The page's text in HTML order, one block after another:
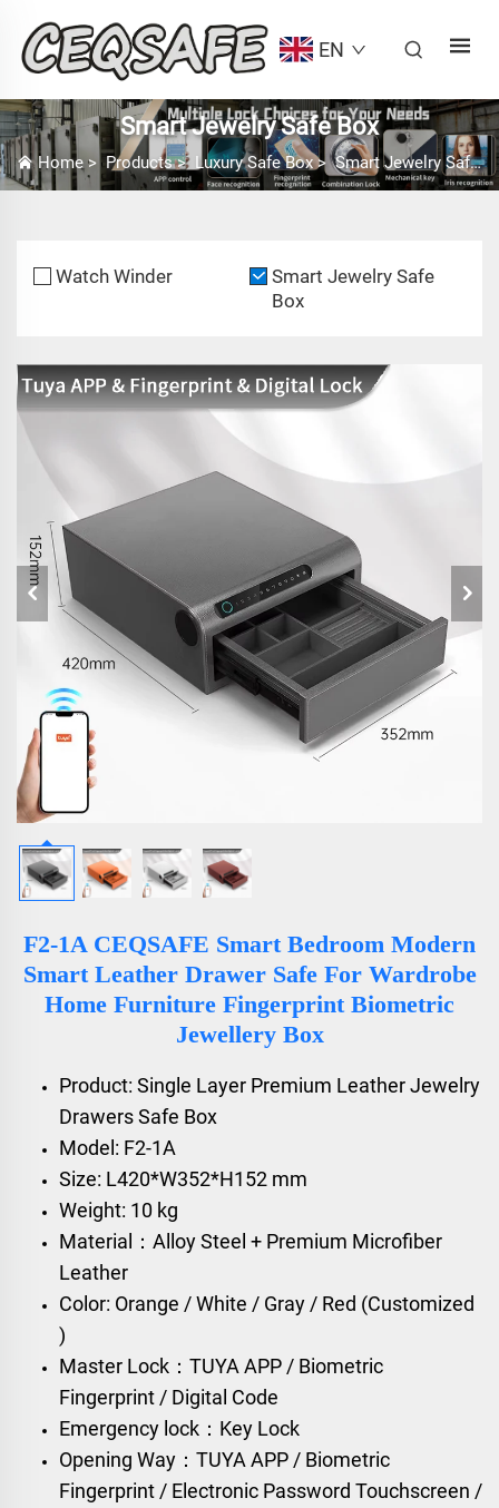
EN
Smart Jewelry Safe Box
Home >Products> Luxury Safe Box>Smart Jewelry Safe Box
Watch Winder
Smart Jewelry Safe
Box
F2-1A CEQSAFE Smart Bedroom Modern
Smart Leather Drawer Safe For Wardrobe
Home Furniture Fingerprint Biometric
Jewellery Box
Product: Single Layer Premium Leather Jewelry
Drawers Safe Box
Model: F2-1A
Size: L420*W352*H152 mm
Weight: 10 kg
Material：Alloy Steel + Premium Microfiber
Leather
Color: Orange / White / Gray / Red (Customized
)
Master Lock：TUYA APP / Biometric
Fingerprint / Digital Code
Emergency lock：Key Lock
Opening Way：TUYA APP / Biometric
Fingerprint / Electronic Password Touchscreen /